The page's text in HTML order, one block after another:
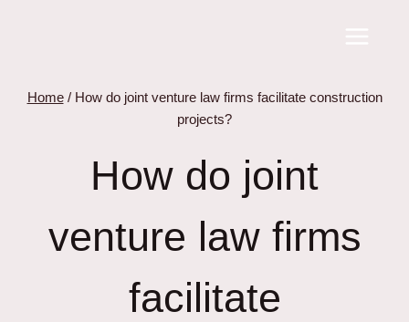
Home / How do joint venture law firms facilitate construction
projects?
How do joint
venture law firms
facilitate